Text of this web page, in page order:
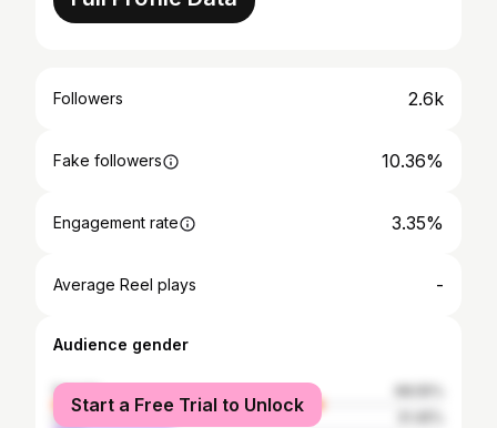
Followers 2.6k
Fake followers 10.36%
Engagement rate 3.35%
Average Reel plays -
Audience gender
female
male
Start a Free Trial to Unlock